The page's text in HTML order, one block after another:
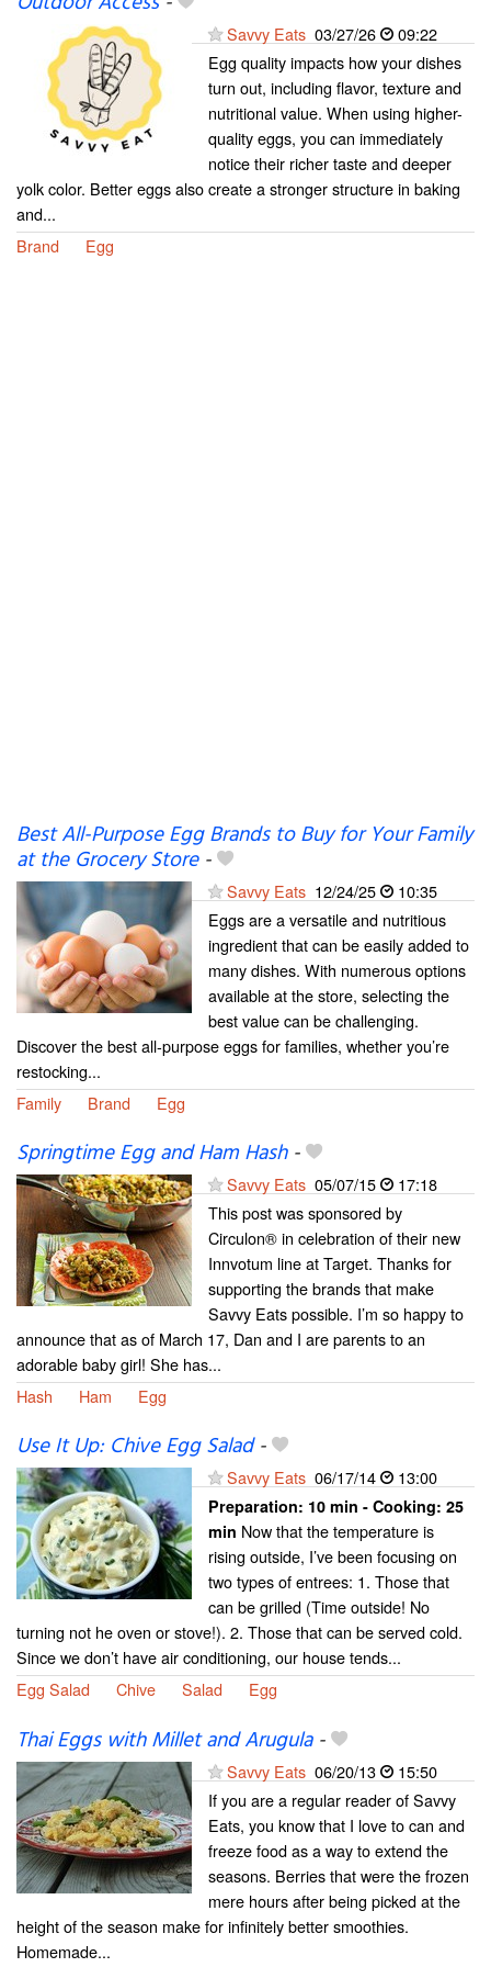
Savvy Eats 03/27/26
09:22
Egg quality impacts how your dishes
turn out, including flavor, texture and
nutritional value. When using higher-
quality eggs, you can immediately
notice their richer taste and deeper
yolk color. Better eggs also create a stronger structure in baking
and...
Brand
Egg
Best All-Purpose Egg Brands to Buy for Your Family
at the Grocery Store-
Savvy Eats 12/24/25
10:35
Eggs are a versatile and nutritious
ingredient that can be easily added to
many dishes. With numerous options
available at the store, selecting the
best value can be challenging.
Discover the best all-purpose eggs for families, whether you’re
restocking...
Family
Brand Egg
Springtime Egg and Ham Hash-
Savvy Eats 05/07/15
17:18
This post was sponsored by
Circulon® in celebration of their new
Innvotum line at Target. Thanks for
supporting the brands that make
Savvy Eats possible. I’m so happy to
announce that as of March 17, Dan and I are parents to an
adorable baby girl! She has...
Hash
Ham Egg
Use It Up: Chive Egg Salad-
Savvy Eats 06/17/14 13:00
Preparation: 10 min - Cooking: 25
min Now that the temperature is
rising outside, I’ve been focusing on
two types of entrees: 1. Those that
can be grilled (Time outside! No
turning not he oven or stove!). 2. Those that can be served cold.
Since we don’t have air conditioning, our house tends...
Egg Salad
Chive Salad Egg
Thai Eggs with Millet and Arugula-
Savvy Eats 06/20/13
15:50
If you are a regular reader of Savvy
Eats, you know that I love to can and
freeze food as a way to extend the
seasons. Berries that were the frozen
mere hours after being picked at the
height of the season make for infinitely better smoothies.
Homemade...